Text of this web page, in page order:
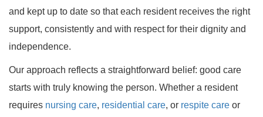
and kept up to date so that each resident receives the right
support, consistently and with respect for their dignity and
independence.
Our approach reflects a straightforward belief: good care
starts with truly knowing the person. Whether a resident
requires nursing care, residential care, or respite care or